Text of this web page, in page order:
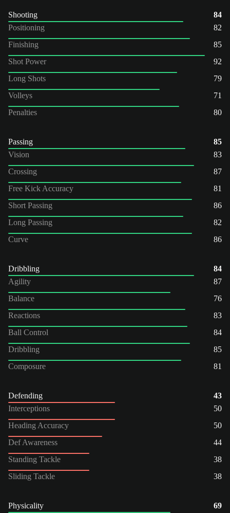
Shooting
84
Positioning
82
Finishing
85
Shot Power
92
Long Shots
79
Volleys
71
Penalties
80
Passing
85
Vision
83
Crossing
87
Free Kick Accuracy
81
Short Passing
86
Long Passing
82
Curve
86
Dribbling
84
Agility
87
Balance
76
Reactions
83
Ball Control
84
Dribbling
85
Composure
81
Defending
43
Interceptions
50
Heading Accuracy
50
Def Awareness
44
Standing Tackle
38
Sliding Tackle
38
Physicality
69